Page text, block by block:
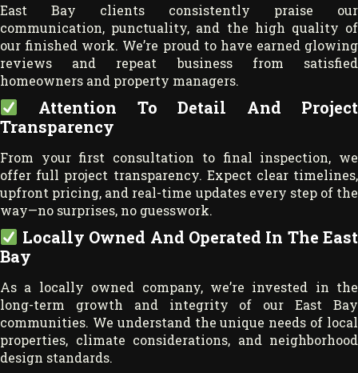
East Bay clients consistently praise our
communication, punctuality, and the high quality of
our finished work. We’re proud to have earned glowing
reviews and repeat business from satisfied
homeowners and property managers.
Attention To Detail And Project
Transparency
From your first consultation to final inspection, we
offer full project transparency. Expect clear timelines,
upfront pricing, and real-time updates every step of the
way—no surprises, no guesswork.
Locally Owned And Operated In The East
Bay
As a locally owned company, we’re invested in the
long-term growth and integrity of our East Bay
communities. We understand the unique needs of local
properties, climate considerations, and neighborhood
design standards.